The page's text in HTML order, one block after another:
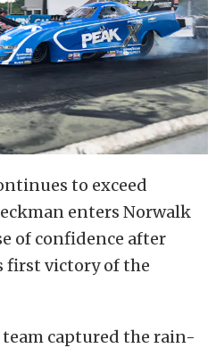
to exceed
enters Norwalk
of confidence after
victory of the
team captured the rain-